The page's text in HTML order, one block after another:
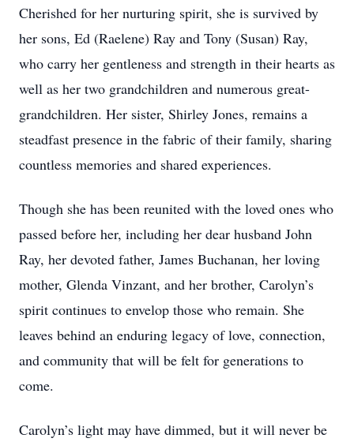
Cherished for her nurturing spirit, she is survived by
her sons, Ed (Raelene) Ray and Tony (Susan) Ray,
who carry her gentleness and strength in their hearts as
well as her two grandchildren and numerous great-
grandchildren. Her sister, Shirley Jones, remains a
steadfast presence in the fabric of their family, sharing
countless memories and shared experiences.
Though she has been reunited with the loved ones who
passed before her, including her dear husband John
Ray, her devoted father, James Buchanan, her loving
mother, Glenda Vinzant, and her brother, Carolyn’s
spirit continues to envelop those who remain. She
leaves behind an enduring legacy of love, connection,
and community that will be felt for generations to
come.
Carolyn’s light may have dimmed, but it will never be